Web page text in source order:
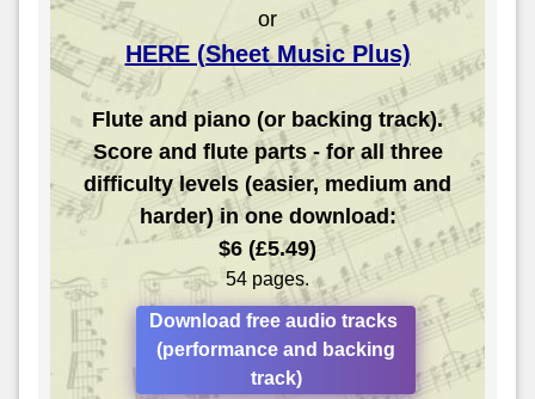
or
HERE (Sheet Music Plus)
Flute and piano (or backing track).
Score and flute parts - for all three
difficulty levels (easier, medium and
harder) in one download:
$6 (£5.49)
54 pages.
Download free audio tracks
(performance and backing
track)